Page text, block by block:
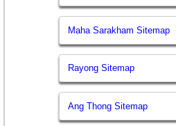
Maha Sarakham Sitemap
Rayong Sitemap
Ang Thong Sitemap